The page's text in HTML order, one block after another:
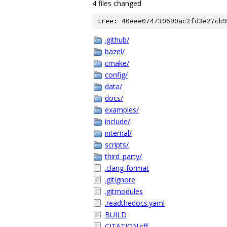
4 files changed
tree:
.github/
bazel/
cmake/
config/
data/
docs/
examples/
include/
internal/
scripts/
third_party/
.clang-format
.gitignore
.gitmodules
.readthedocs.yaml
BUILD